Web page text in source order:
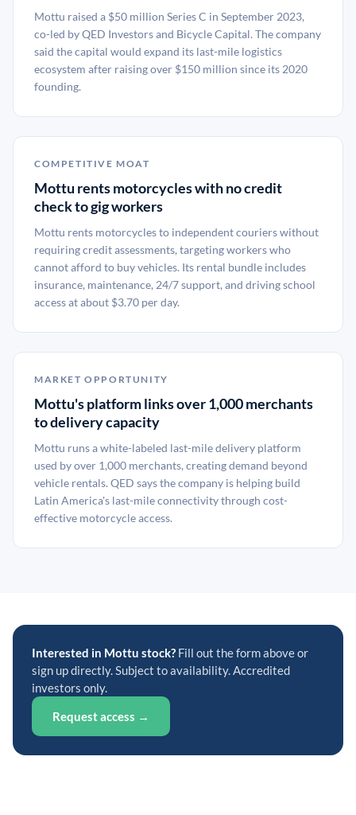
Mottu raised a $50 million Series C in September 2023,
co-led by QED Investors and Bicycle Capital. The company
said the capital would expand its last-mile logistics
ecosystem after raising over $150 million since its 2020
founding.
COMPETITIVE MOAT
Mottu rents motorcycles with no credit
check to gig workers
Mottu rents motorcycles to independent couriers without
requiring credit assessments, targeting workers who
cannot afford to buy vehicles. Its rental bundle includes
insurance, maintenance, 24/7 support, and driving school
access at about $3.70 per day.
MARKET OPPORTUNITY
Mottu's platform links over 1,000 merchants
to delivery capacity
Mottu runs a white-labeled last-mile delivery platform
used by over 1,000 merchants, creating demand beyond
vehicle rentals. QED says the company is helping build
Latin America's last-mile connectivity through cost-
effective motorcycle access.
Interested in Mottu stock? Fill out the form above or
sign up directly. Subject to availability. Accredited
investors only.
Request access →